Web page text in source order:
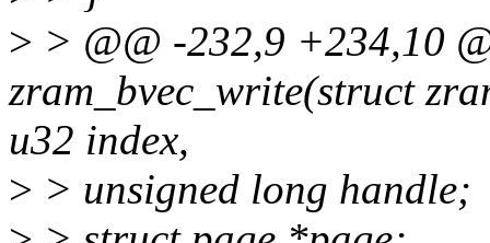
> > @@ -232,9 +234,10
zram_bvec_write(struct
u32 index,
> > unsigned long handle;